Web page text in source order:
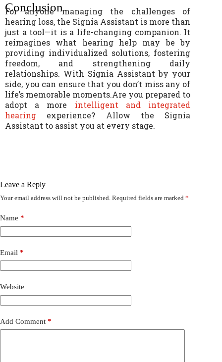
Conclusion
For anyone managing the challenges of
hearing loss, the Signia Assistant is more than
just a tool—it is a life-changing companion. It
reimagines what hearing help may be by
providing individualized solutions, fostering
freedom, and strengthening daily
relationships. With Signia Assistant by your
side, you can ensure that you don’t miss any of
life’s memorable moments.Are you prepared to
adopt a more intelligent and integrated
hearing experience? Allow the Signia
Assistant to assist you at every stage.
Leave a Reply
Your email address will not be published. Required fields are marked *
Name *
Email *
Website
Add Comment *